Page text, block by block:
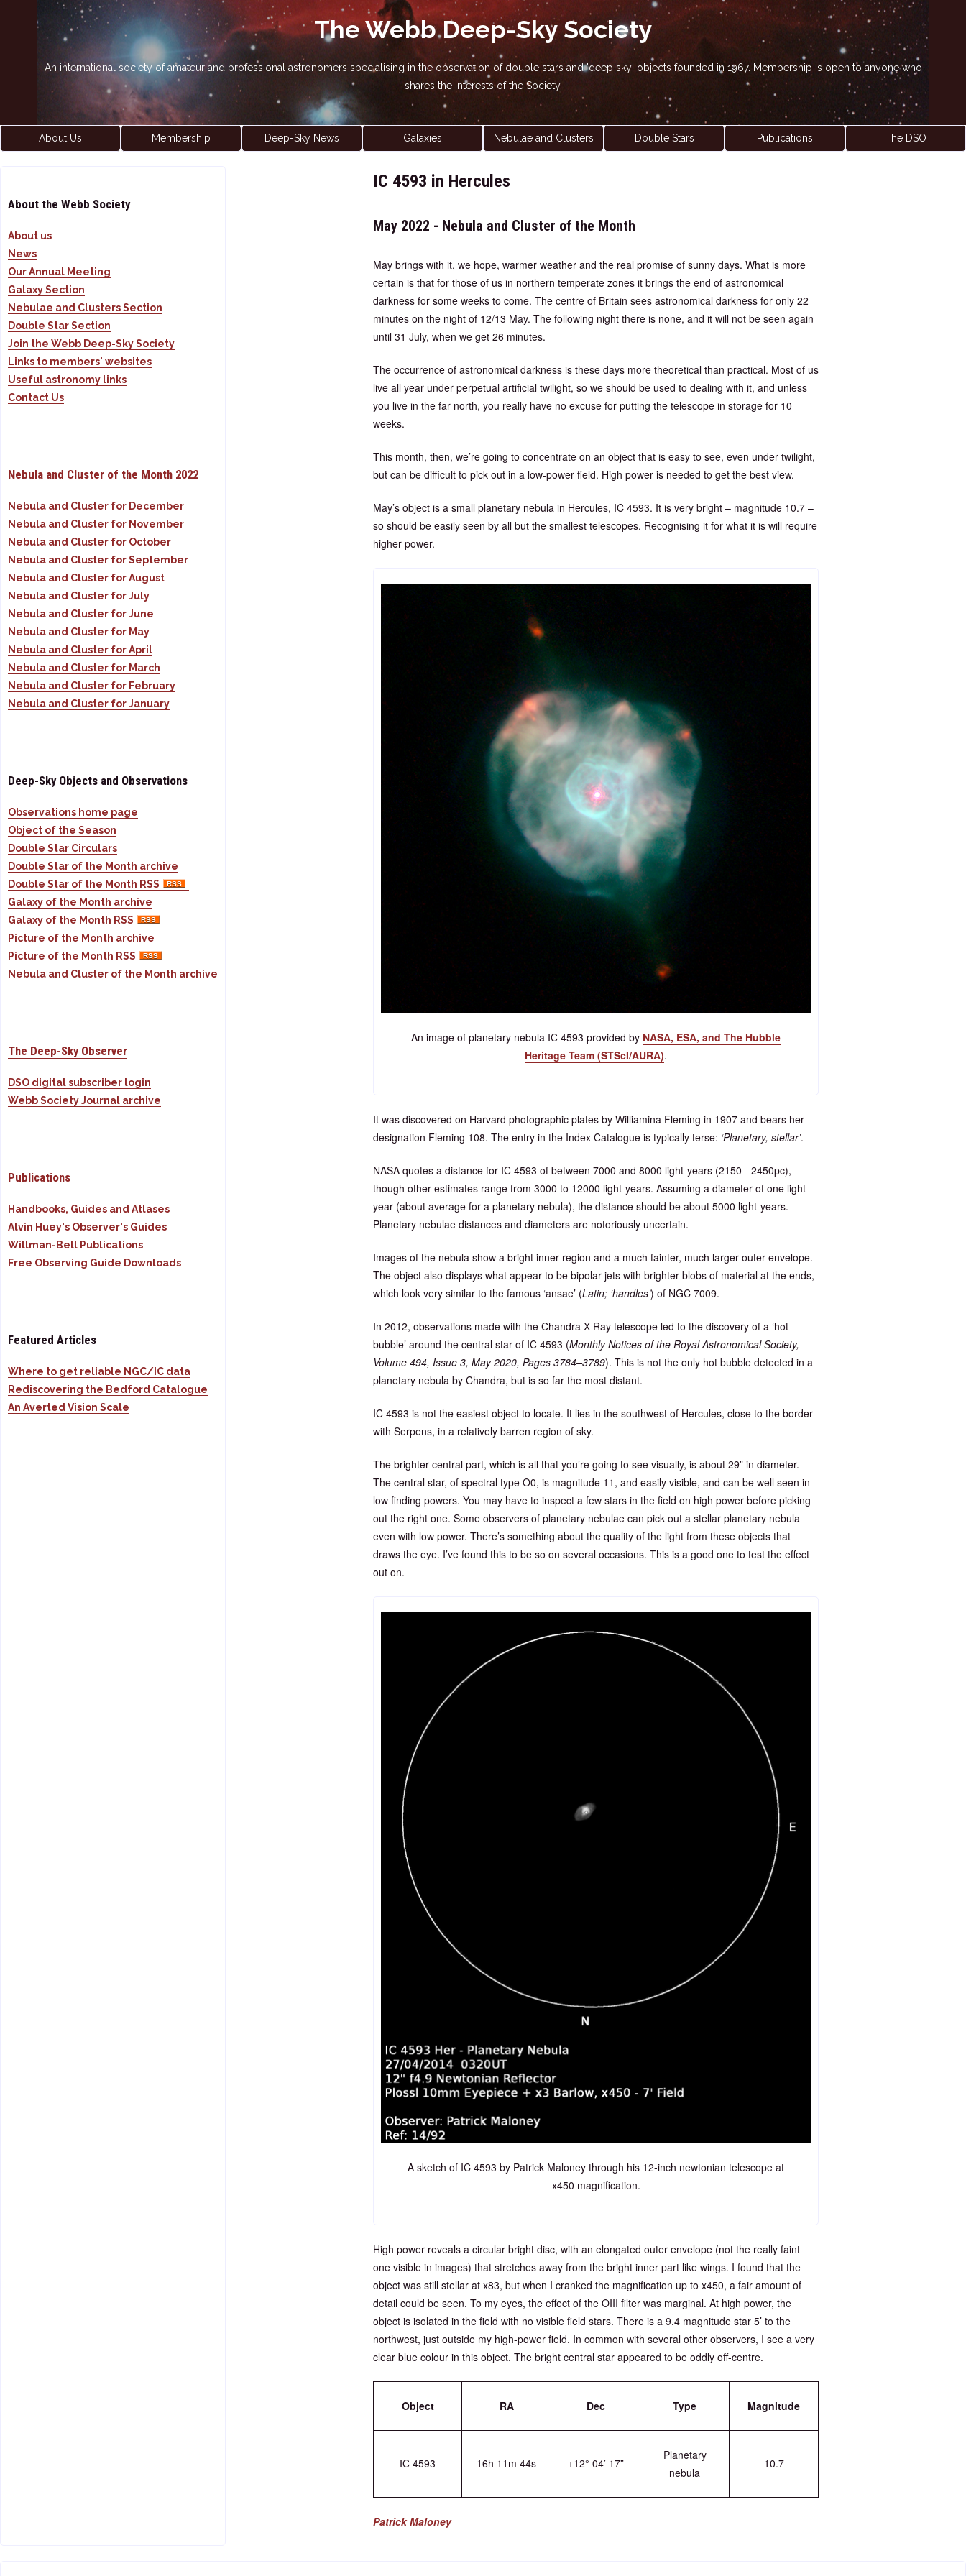
The Webb Deep-Sky Society
An international society of amateur and professional astronomers specialising in the observation of double stars and 'deep sky' objects founded in 1967. Membership is open to anyone who
shares the interests of the Society.
About Us Membership Deep-Sky News Galaxies Nebulae and Clusters Double Stars Publications The DSO
IC 4593 in Hercules
May 2022 - Nebula and Cluster of the Month
May brings with it, we hope, warmer weather and the real promise of sunny days. What is more
certain is that for those of us in northern temperate zones it brings the end of astronomical
darkness for some weeks to come. The centre of Britain sees astronomical darkness for only 22
minutes on the night of 12/13 May. The following night there is none, and it will not be seen again
until 31 July, when we get 26 minutes.
The occurrence of astronomical darkness is these days more theoretical than practical. Most of us
live all year under perpetual artificial twilight, so we should be used to dealing with it, and unless
you live in the far north, you really have no excuse for putting the telescope in storage for 10
weeks.
This month, then, we’re going to concentrate on an object that is easy to see, even under twilight,
but can be difficult to pick out in a low-power field. High power is needed to get the best view.
May’s object is a small planetary nebula in Hercules, IC 4593. It is very bright – magnitude 10.7 –
so should be easily seen by all but the smallest telescopes. Recognising it for what it is will require
higher power.
An image of planetary nebula IC 4593 provided by NASA, ESA, and The Hubble
Heritage Team (STScI/AURA).
It was discovered on Harvard photographic plates by Williamina Fleming in 1907 and bears her
designation Fleming 108. The entry in the Index Catalogue is typically terse: Planetary, stellar.
NASA quotes a distance for IC 4593 of between 7000 and 8000 light-years (2150 - 2450pc),
though other estimates range from 3000 to 12000 light-years. Assuming a diameter of one light-
year (about average for a planetary nebula), the distance should be about 5000 light-years.
Planetary nebulae distances and diameters are notoriously uncertain.
Images of the nebula show a bright inner region and a much fainter, much larger outer envelope.
The object also displays what appear to be bipolar jets with brighter blobs of material at the ends,
which look very similar to the famous ‘ansae’ (Latin; ‘handles’) of NGC 7009.
In 2012, observations made with the Chandra X-Ray telescope led to the discovery of a ‘hot
bubble’ around the central star of IC 4593 (Monthly Notices of the Royal Astronomical Society,
Volume 494, Issue 3, May 2020, Pages 3784–3789). This is not the only hot bubble detected in a
planetary nebula by Chandra, but is so far the most distant.
IC 4593 is not the easiest object to locate. It lies in the southwest of Hercules, close to the border
with Serpens, in a relatively barren region of sky.
The brighter central part, which is all that you’re going to see visually, is about 29” in diameter.
The central star, of spectral type O0, is magnitude 11, and easily visible, and can be well seen in
low finding powers. You may have to inspect a few stars in the field on high power before picking
out the right one. Some observers of planetary nebulae can pick out a stellar planetary nebula
even with low power. There’s something about the quality of the light from these objects that
draws the eye. I’ve found this to be so on several occasions. This is a good one to test the effect
out on.
A sketch of IC 4593 by Patrick Maloney through his 12-inch newtonian telescope at
x450 magnification.
High power reveals a circular bright disc, with an elongated outer envelope (not the really faint
one visible in images) that stretches away from the bright inner part like wings. I found that the
object was still stellar at x83, but when I cranked the magnification up to x450, a fair amount of
detail could be seen. To my eyes, the effect of the OIII filter was marginal. At high power, the
object is isolated in the field with no visible field stars. There is a 9.4 magnitude star 5’ to the
northwest, just outside my high-power field. In common with several other observers, I see a very
clear blue colour in this object. The bright central star appeared to be oddly off-centre.
Object RA Dec Type Magnitude
IC 4593 16h 11m 44s +12° 04’ 17”
Planetary
nebula
10.7
Patrick Maloney
About the Webb Society
About us
News
Our Annual Meeting
Galaxy Section
Nebulae and Clusters Section
Double Star Section
Join the Webb Deep-Sky Society
Links to members' websites
Useful astronomy links
Contact Us
Nebula and Cluster of the Month 2022
Nebula and Cluster for December
Nebula and Cluster for November
Nebula and Cluster for October
Nebula and Cluster for September
Nebula and Cluster for August
Nebula and Cluster for July
Nebula and Cluster for June
Nebula and Cluster for May
Nebula and Cluster for April
Nebula and Cluster for March
Nebula and Cluster for February
Nebula and Cluster for January
Deep-Sky Objects and Observations
Observations home page
Object of the Season
Double Star Circulars
Double Star of the Month archive
Double Star of the Month RSS
Galaxy of the Month archive
Galaxy of the Month RSS
Picture of the Month archive
Picture of the Month RSS
Nebula and Cluster of the Month archive
The Deep-Sky Observer
DSO digital subscriber login
Webb Society Journal archive
Publications
Handbooks, Guides and Atlases
Alvin Huey's Observer's Guides
Willman-Bell Publications
Free Observing Guide Downloads
Featured Articles
Where to get reliable NGC/IC data
Rediscovering the Bedford Catalogue
An Averted Vision Scale